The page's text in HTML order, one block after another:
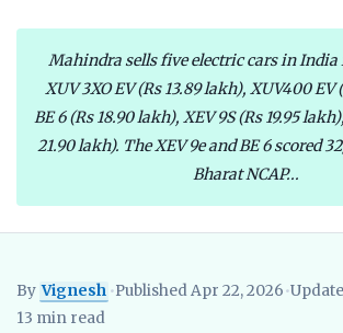
Mahindra sells five electric cars in
XUV 3XO EV (Rs 13.89 lakh), XUV400 EV
BE 6 (Rs 18.90 lakh), XEV 9S (Rs 19.95
21.90 lakh). The XEV 9e and BE 6 scored
Bharat NCAP...
By Vignesh
VigneshEV Researcher, EVBlogs.in
•Published Apr 22, 2026•
13 min read